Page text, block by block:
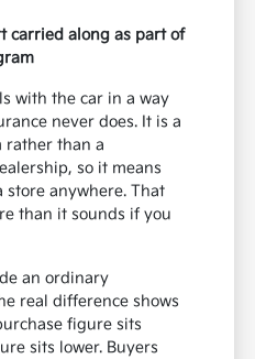
carried along as part of
with the car in a way
never does. It is a
rather than a
so it means
store anywhere. That
than it sounds if you
an ordinary
real difference shows
figure sits
sits lower. Buyers